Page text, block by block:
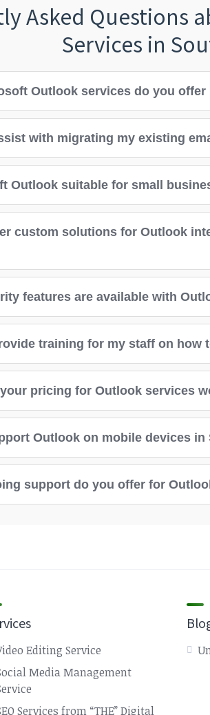
Asked Questions
Services in
Outlook services do you offer
with migrating my existing
Outlook suitable for small
custom solutions for Outlook
features are available with
training for my staff on how
pricing for Outlook services
Outlook on mobile devices in
support do you offer for
Editing Service
Media Management
Services from “THE” Digital